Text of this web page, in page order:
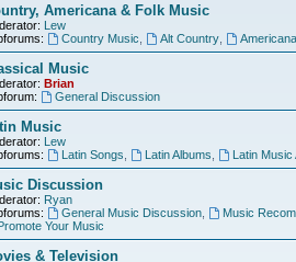
Americana & Folk Music
Lew
Country Music Alt Country, Americana
Music
Brian
General Discussion
Music
Lew
Latin Songs Latin Albums Latin Music
Discussion
Ryan
General Music Discussion, Music
Your Music
& Television